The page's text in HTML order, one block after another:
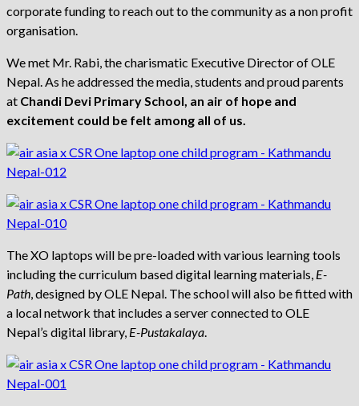
corporate funding to reach out to the community as a non profit
organisation.
We met Mr. Rabi, the charismatic Executive Director of OLE
Nepal. As he addressed the media, students and proud parents
at Chandi Devi Primary School, an air of hope and
excitement could be felt among all of us.
The XO laptops will be pre-loaded with various learning tools
including the curriculum based digital learning materials, E-
Path, designed by OLE Nepal. The school will also be fitted with
a local network that includes a server connected to OLE
Nepal’s digital library, E-Pustakalaya.